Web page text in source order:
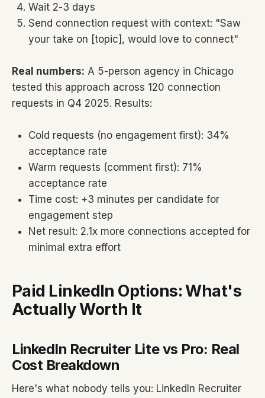
Wait 2-3 days
Send connection request with context: "Saw
your take on [topic], would love to connect"
Real numbers: A 5-person agency in Chicago
tested this approach across 120 connection
requests in Q4 2025. Results:
Cold requests (no engagement first): 34%
acceptance rate
Warm requests (comment first): 71%
acceptance rate
Time cost: +3 minutes per candidate for
engagement step
Net result: 2.1x more connections accepted for
minimal extra effort
Paid LinkedIn Options: What's
Actually Worth It
LinkedIn Recruiter Lite vs Pro: Real
Cost Breakdown
Here's what nobody tells you: LinkedIn Recruiter